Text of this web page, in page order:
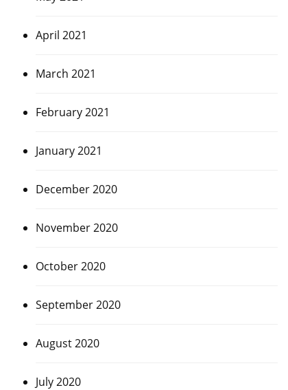
April 2021
March 2021
February 2021
January 2021
December 2020
November 2020
October 2020
September 2020
August 2020
July 2020